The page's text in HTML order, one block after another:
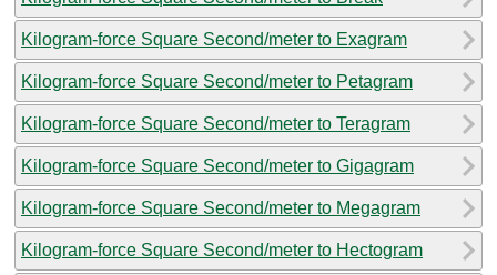
Kilogram-force Square Second/meter to Exagram
Kilogram-force Square Second/meter to Petagram
Kilogram-force Square Second/meter to Teragram
Kilogram-force Square Second/meter to Gigagram
Kilogram-force Square Second/meter to Megagram
Kilogram-force Square Second/meter to Hectogram